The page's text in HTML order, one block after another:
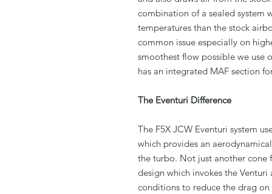
combination of a sealed system
temperatures than the stock
common issue especially on
smoothest flow possible we use
has an integrated MAF section
The Eventuri Difference
The F5X JCW Eventuri system
which provides an
the turbo. Not just another cone
design which invokes the
conditions to reduce the drag